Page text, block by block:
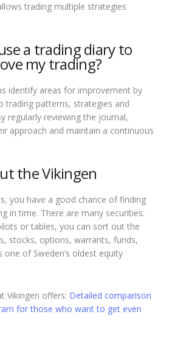
trading multiple strategies
a trading diary to
my trading?
identify areas for improvement by
trading patterns, strategies and
regularly reviewing the journal,
approach and maintain a continuous
the Vikingen
you have a good chance of finding
in time. There are many securities.
or tables, you can sort out the
stocks, options, warrants, funds,
one of Sweden’s oldest equity
Vikingen offers: Detailed comparison
for those who want to get even